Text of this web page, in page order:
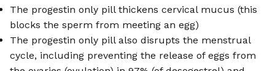
The progestin only pill thickens cervical mucus (this
blocks the sperm from meeting an egg)
The progestin only pill also disrupts the menstrual
cycle, including preventing the release of eggs from